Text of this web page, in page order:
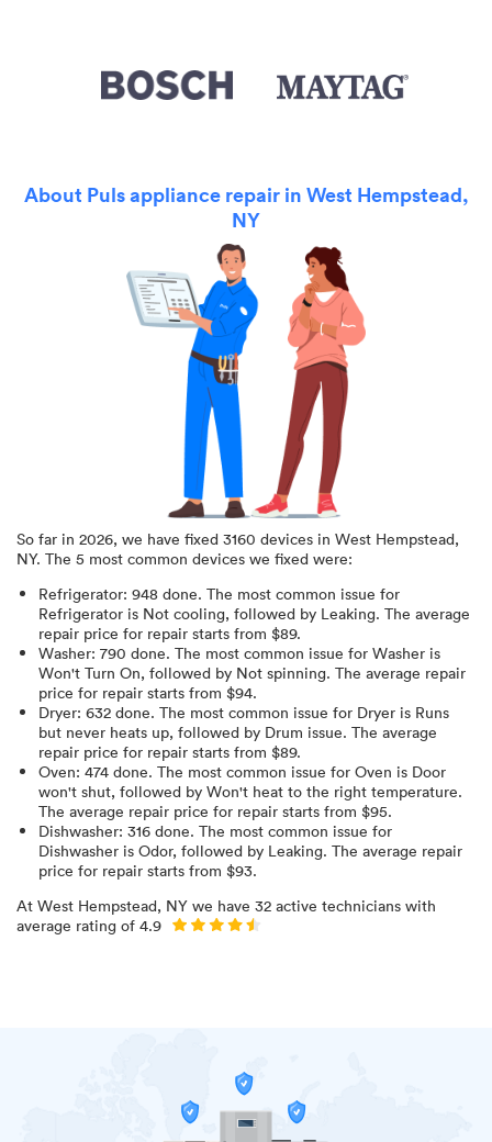
About Puls appliance repair in West Hempstead,
NY
So far in 2026, we have fixed 3160 devices in West Hempstead,
NY. The 5 most common devices we fixed were:
Refrigerator: 948 done. The most common issue for
Refrigerator is Not cooling, followed by Leaking. The average
repair price for repair starts from $89.
Washer: 790 done. The most common issue for Washer is
Won't Turn On, followed by Not spinning. The average repair
price for repair starts from $94.
Dryer: 632 done. The most common issue for Dryer is Runs
but never heats up, followed by Drum issue. The average
repair price for repair starts from $89.
Oven: 474 done. The most common issue for Oven is Door
won't shut, followed by Won't heat to the right temperature.
The average repair price for repair starts from $95.
Dishwasher: 316 done. The most common issue for
Dishwasher is Odor, followed by Leaking. The average repair
price for repair starts from $93.
At West Hempstead, NY we have 32 active technicians with
average rating of 4.9